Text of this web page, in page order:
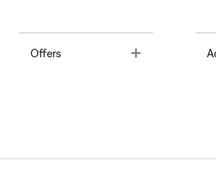
Offers Toggle